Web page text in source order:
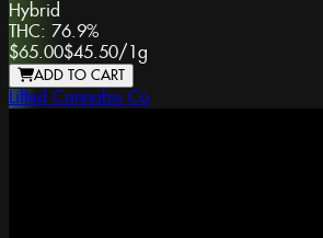
Hybrid
THC: 76.9%
$65.00$45.50/ 1g
ADD TO CART
Lifted Cannabis Co